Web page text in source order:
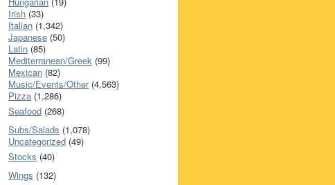
Irish (33)
Italian (1,342)
Japanese (50)
Latin (85)
Mediterranean/Greek (99)
Mexican (82)
Music/Events/Other(4,563)
Pizza (1,286)
Seafood (268)
Subs/Salads (1,078)
Uncategorized (49)
Stocks (40)
Wings (132)